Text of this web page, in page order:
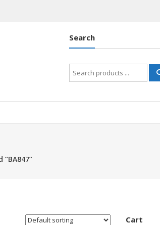
Search
Search
for:
Cart